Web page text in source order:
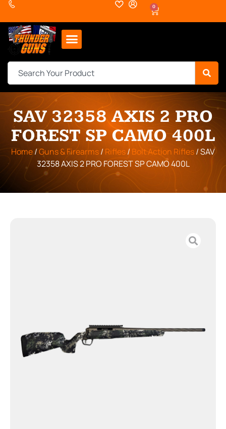
0
SAV 32358 AXIS 2 PRO
FOREST SP CAMO 400L
Home/Guns & Firearms/ Rifles/ Bolt Action Rifles/ SAV
32358 AXIS 2 PRO FOREST SP CAMO 400L